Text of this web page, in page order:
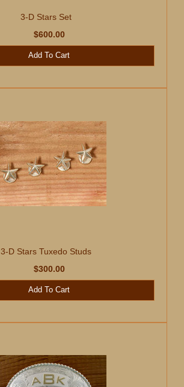
3-D Stars Set
$600.00
Add To Cart
3-D Stars Tuxedo Studs
$300.00
Add To Cart